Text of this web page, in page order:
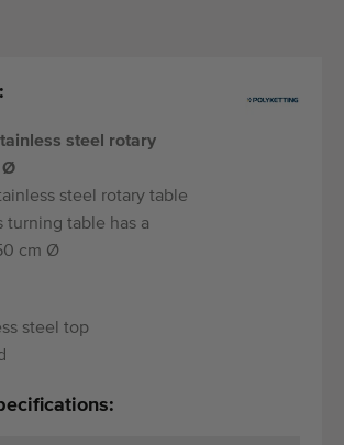
steel rotary
Ø
steel rotary table
turning table has a
cm Ø
steel top